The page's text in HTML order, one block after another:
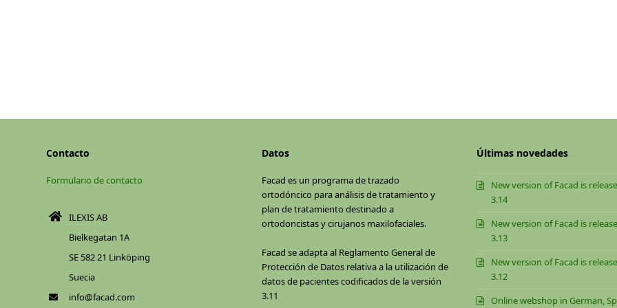
Contacto
Formulario de contacto
ILEXIS AB
Bielkegatan 1A
SE 582 21 Linköping
Suecia
info@facad.com
Datos
Facad es un programa de trazado
ortodóncico para análisis de tratamiento y
plan de tratamiento destinado a
ortodoncistas y cirujanos maxilofaciales.
Facad se adapta al Reglamento General de
Protección de Datos relativa a la utilización de
datos de pacientes codificados de la versión
3.11
Últimas novedades
New version of Facad is
3.14
New version of Facad is
3.13
New version of Facad is
3.12
Online webshop in German,